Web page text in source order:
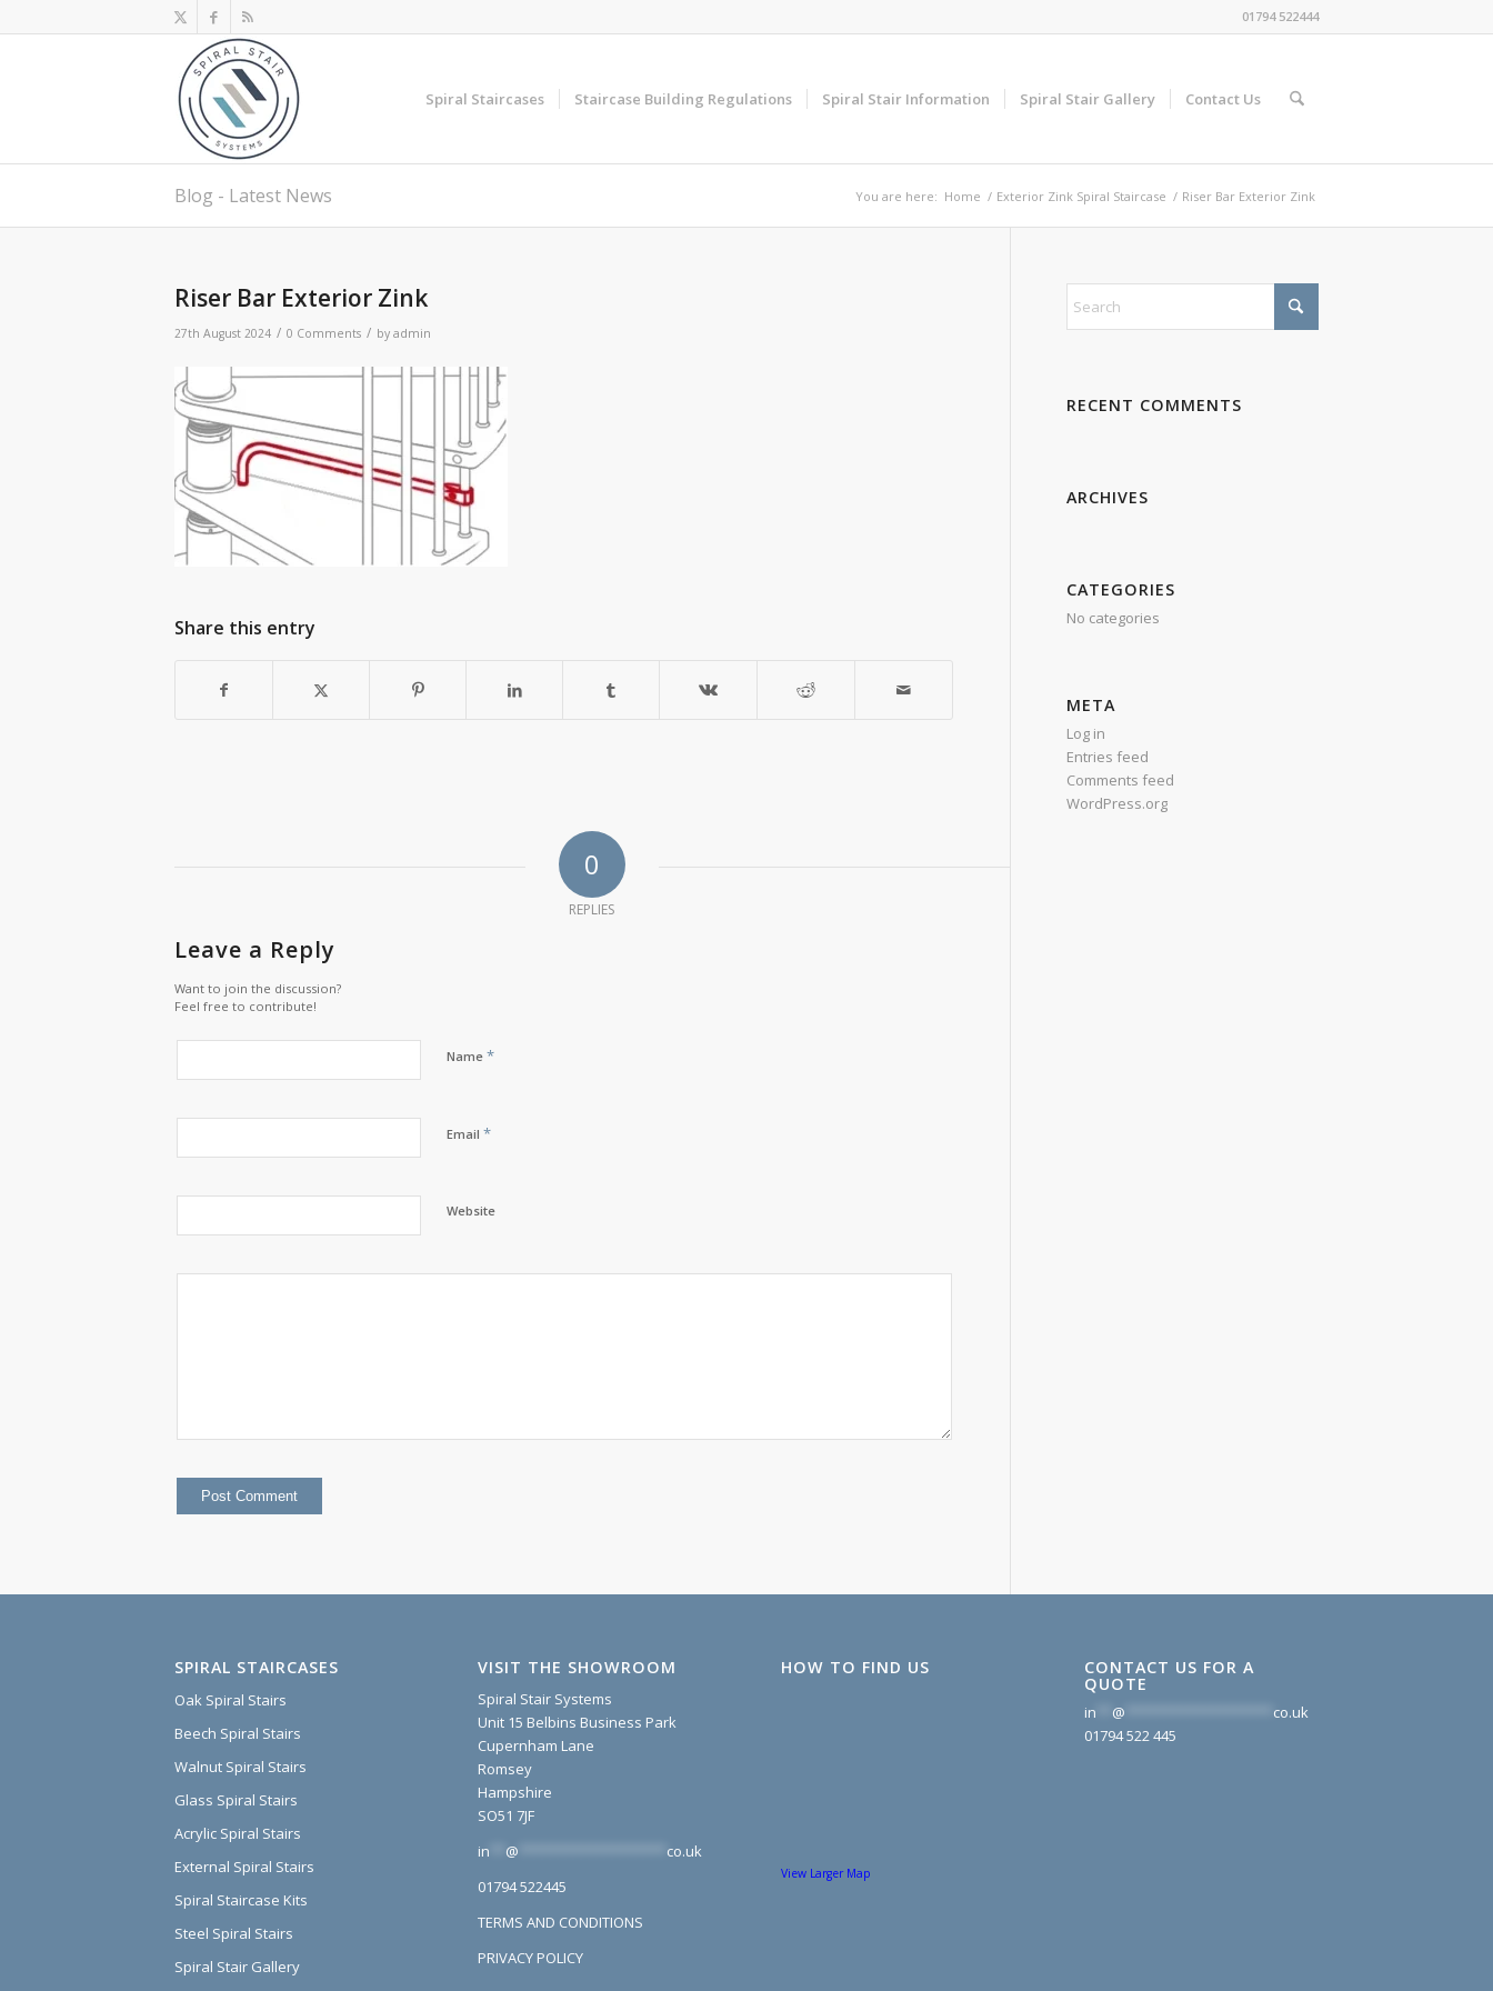
01794 522444
Spiral Staircases Staircase Building Regulations Spiral Stair Information Spiral Stair Gallery Contact Us
Blog - Latest News You are here: Home / Exterior Zink Spiral Staircase / Riser Bar Exterior Zink
Riser Bar Exterior Zink
27th August 2024 / 0 Comments / by admin
Share this entry
0
REPLIES
Leave a Reply
Want to join the discussion?
Feel free to contribute!
Name *
Email *
Website
RECENT COMMENTS
ARCHIVES
CATEGORIES
No categories
META
Log in
Entries feed
Comments feed
WordPress.org
SPIRAL STAIRCASES
Oak Spiral Stairs
Beech Spiral Stairs
Walnut Spiral Stairs
Glass Spiral Stairs
Acrylic Spiral Stairs
External Spiral Stairs
Spiral Staircase Kits
Steel Spiral Stairs
Spiral Stair Gallery
VISIT THE SHOWROOM
Spiral Stair Systems
Unit 15 Belbins Business Park
Cupernham Lane
Romsey
Hampshire
SO51 7JF
in
@
co.uk
01794 522445
TERMS AND CONDITIONS
PRIVACY POLICY
HOW TO FIND US
View Larger Map
CONTACT US FOR A
QUOTE
in @
co.uk
01794 522 445